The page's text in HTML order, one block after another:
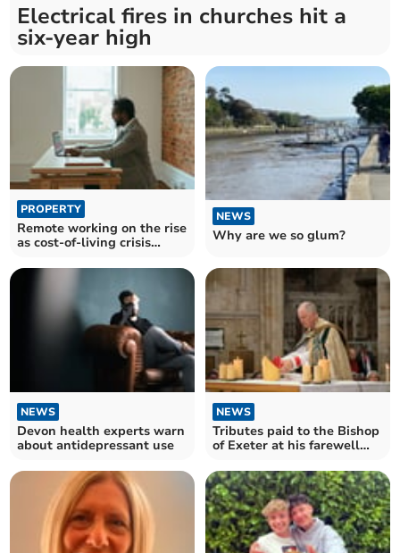
Electrical fires in churches hit a
six-year high
PROPERTY
Remote working on the rise
as cost-of-living crisis
NEWS
Why are we so glum?
NEWS
Devon health experts warn
about antidepressant use
NEWS
Tributes paid to the Bishop
of Exeter at his farewell